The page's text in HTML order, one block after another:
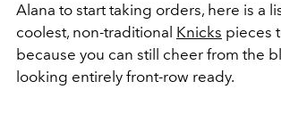
Alana to start taking orders, here is a
coolest, non-traditional Knicks pieces
because you can still cheer from the
looking entirely front-row ready.